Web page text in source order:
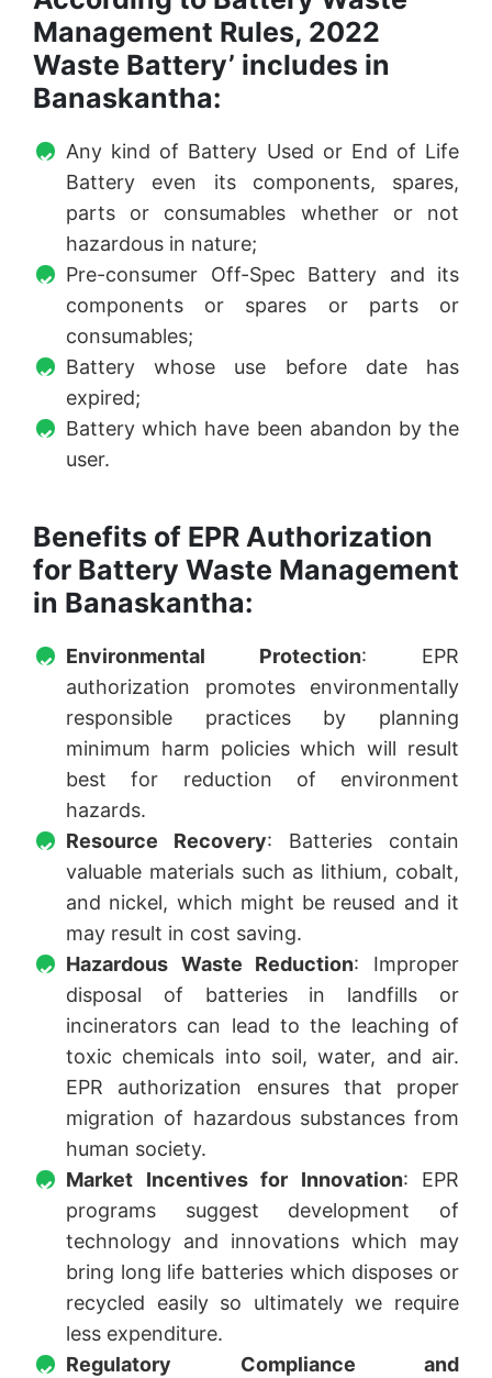
Management Rules, 2022
Waste Battery’ includes in
Banaskantha:
Any kind of Battery Used or End of Life
Battery even its components, spares,
parts or consumables whether or not
hazardous in nature;
Pre-consumer Off-Spec Battery and its
components or spares or parts or
consumables;
Battery whose use before date has
expired;
Battery which have been abandon by the
user.
Benefits of EPR Authorization
for Battery Waste Management
in Banaskantha:
Environmental Protection: EPR
authorization promotes environmentally
responsible practices by planning
minimum harm policies which will result
best for reduction of environment
hazards.
Resource Recovery: Batteries contain
valuable materials such as lithium, cobalt,
and nickel, which might be reused and it
may result in cost saving.
Hazardous Waste Reduction: Improper
disposal of batteries in landfills or
incinerators can lead to the leaching of
toxic chemicals into soil, water, and air.
EPR authorization ensures that proper
migration of hazardous substances from
human society.
Market Incentives for Innovation: EPR
programs suggest development of
technology and innovations which may
bring long life batteries which disposes or
recycled easily so ultimately we require
less expenditure.
Regulatory Compliance and